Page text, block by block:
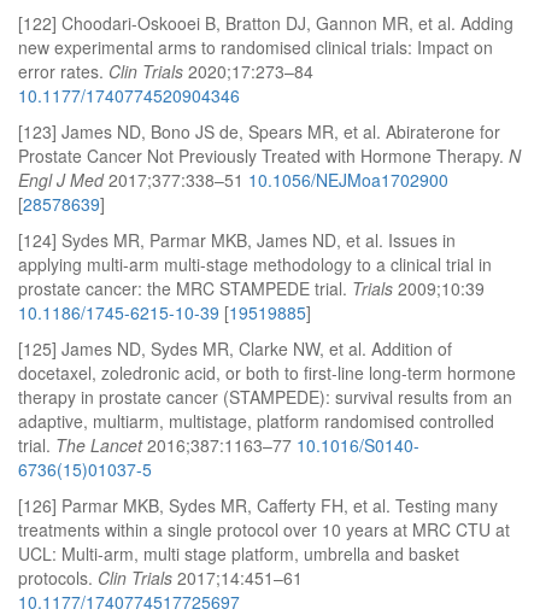
[122] Choodari-Oskooei B, Bratton DJ, Gannon MR, et al. Adding
new experimental arms to randomised clinical trials: Impact on
error rates. Clin Trials 2020;17:273–84
10.1177/1740774520904346
[123] James ND, Bono JS de, Spears MR, et al. Abiraterone for
Prostate Cancer Not Previously Treated with Hormone Therapy. N
Engl J Med2017;377:338–51 10.1056/NEJMoa1702900
[28578639]
[124] Sydes MR, Parmar MKB, James ND, et al. Issues in
applying multi-arm multi-stage methodology to a clinical trial in
prostate cancer: the MRC STAMPEDE trial. Trials 2009;10:39
10.1186/1745-6215-10-39 [19519885]
[125] James ND, Sydes MR, Clarke NW, et al. Addition of
docetaxel, zoledronic acid, or both to first-line long-term hormone
therapy in prostate cancer (STAMPEDE): survival results from an
adaptive, multiarm, multistage, platform randomised controlled
trial. The Lancet2016;387:1163–77 10.1016/S0140-
6736(15)01037-5
[126] Parmar MKB, Sydes MR, Cafferty FH, et al. Testing many
treatments within a single protocol over 10 years at MRC CTU at
UCL: Multi-arm, multi stage platform, umbrella and basket
protocols. Clin Trials 2017;14:451–61
10.1177/1740774517725697